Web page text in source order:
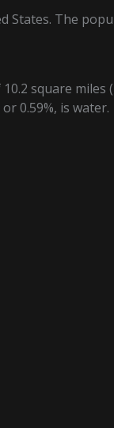
States. The
square miles
0.59%, is water.